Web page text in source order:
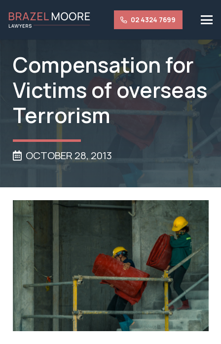
02 4324 7699
Compensation for
Victims of overseas
Terrorism
OCTOBER 28, 2013